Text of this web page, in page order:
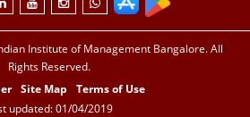
Institute of Management Bangalore. All
Rights Reserved.
Site Map
Terms of Use
updated: 01/04/2019